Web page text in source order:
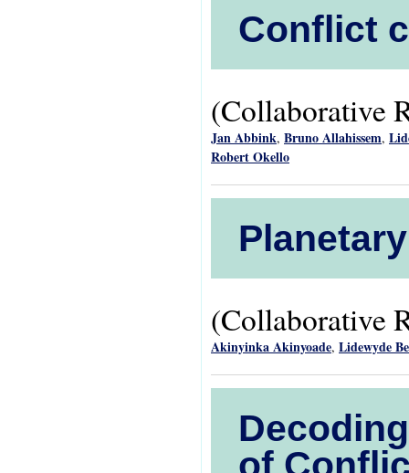
Conflict
(Collaborative
Jan Abbink, Bruno Allahissem,
Robert Okello
(Collaborative
Akinyinka Akinyoade, Lidewyde